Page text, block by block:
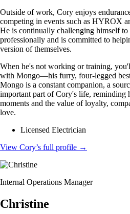
Outside of work, Cory enjoys
competing in events such as HYROX
He is continually challenging himself
professionally and is committed to
version of themselves.
When he's not working or training,
with Mongo—his furry, four-legged best
Mongo is a constant companion, a
important part of Cory's life, reminding
moments and the value of loyalty,
love.
Licensed Electrician
View Cory’s full profile →
Internal Operations Manager
Christine